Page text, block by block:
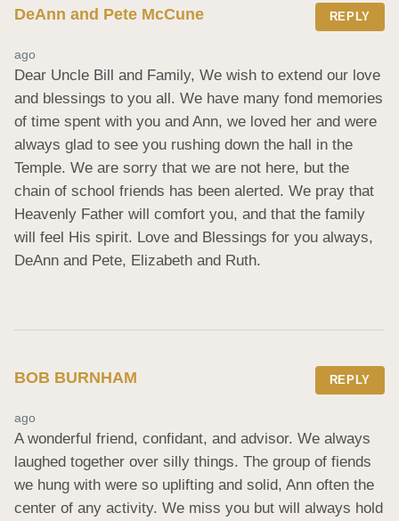
DeAnn and Pete McCune REPLY
ago
Dear Uncle Bill and Family, We wish to extend our love
and blessings to you all. We have many fond memories
of time spent with you and Ann, we loved her and were
always glad to see you rushing down the hall in the
Temple. We are sorry that we are not here, but the
chain of school friends has been alerted. We pray that
Heavenly Father will comfort you, and that the family
will feel His spirit. Love and Blessings for you always,
DeAnn and Pete, Elizabeth and Ruth.
BOB BURNHAM REPLY
ago
A wonderful friend, confidant, and advisor. We always
laughed together over silly things. The group of fiends
we hung with were so uplifting and solid, Ann often the
center of any activity. We miss you but will always hold